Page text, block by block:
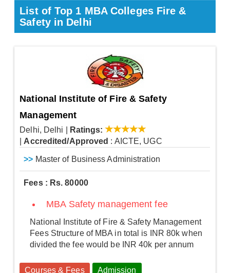
List of Top 1 MBA Colleges Fire &
Safety in Delhi
National Institute of Fire & Safety
Management
Delhi, Delhi
Ratings:
Accredited/Approved : AICTE, UGC
>> Master of Business Administration
Fees : Rs. 80000
MBA Safety management fee
National Institute of Fire & Safety Management
Fees Structure of MBA in total is INR 80k when
divided the fee would be INR 40k per annum
Courses & Fees Admission